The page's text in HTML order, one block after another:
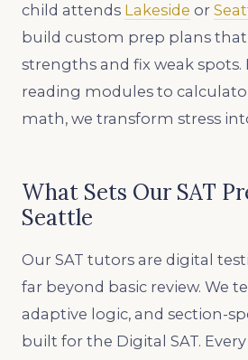
child attends Lakeside or
build custom prep plans
strengths and fix weak spots.
reading modules to
math, we transform stress
What Sets Our SAT
Seattle
Our SAT tutors are digital
far beyond basic review. We
adaptive logic, and section-
built for the Digital SAT.